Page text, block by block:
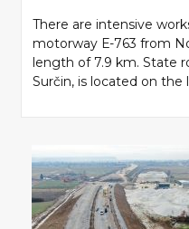
There are intensive
motorway Е-763 from
length of 7.9 km. State
Surčin, is located on the